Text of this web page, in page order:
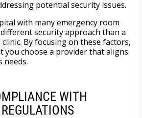
potential security issues.
with many emergency room
security approach than a
By focusing on these factors,
you choose a provider that aligns
needs.
WITH